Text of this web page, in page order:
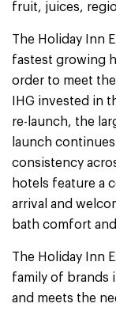
fruit, juices,
The Holiday Inn
fastest growing
order to meet
IHG invested in
re-launch, the
launch
consistency
hotels feature a
arrival and
bath comfort
The Holiday Inn
family of brands
and meets the